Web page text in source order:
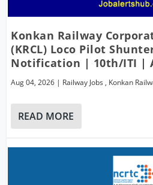
Konkan Railway
(KRCL) Loco Pilot
Notification | 10th/ITI |
Aug 04, 2026 | Railway Jobs , Konkan
READ MORE